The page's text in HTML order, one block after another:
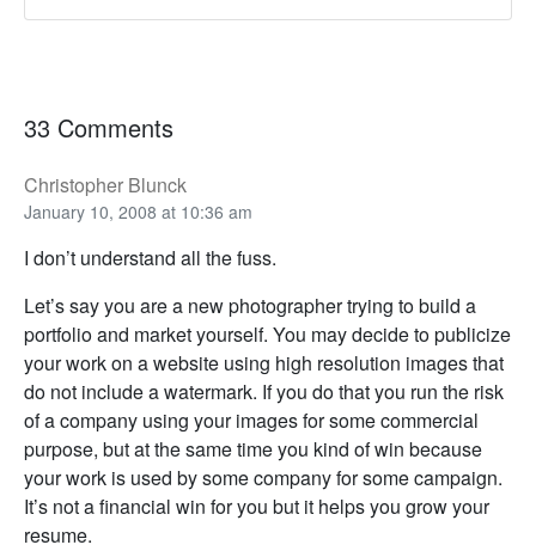
33 Comments
Christopher Blunck
January 10, 2008 at 10:36 am
I don’t understand all the fuss.
Let’s say you are a new photographer trying to build a
portfolio and market yourself. You may decide to publicize
your work on a website using high resolution images that
do not include a watermark. If you do that you run the risk
of a company using your images for some commercial
purpose, but at the same time you kind of win because
your work is used by some company for some campaign.
It’s not a financial win for you but it helps you grow your
resume.